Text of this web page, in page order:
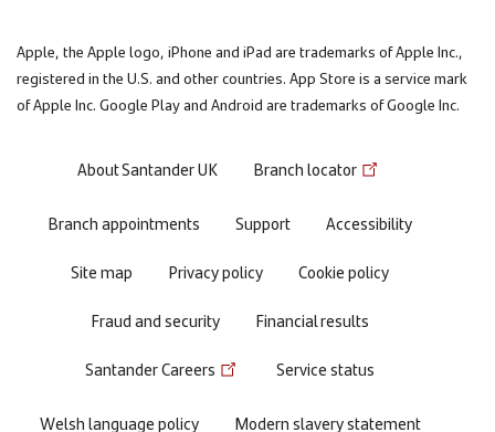
Apple, the Apple logo, iPhone and iPad are trademarks of Apple Inc.,
registered in the U.S. and other countries. App Store is a service mark
of Apple Inc. Google Play and Android are trademarks of Google Inc.
Footer
menu
About Santander UK Branch locator
Branch appointments Support
Accessibility
Site map
Privacy policy
Cookie policy
Fraud and security
Financial results
Santander Careers Service status
Welsh language policy Modern slavery statement